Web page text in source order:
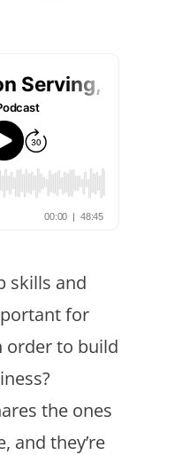
skills and
for
order to build
the ones
and they’re